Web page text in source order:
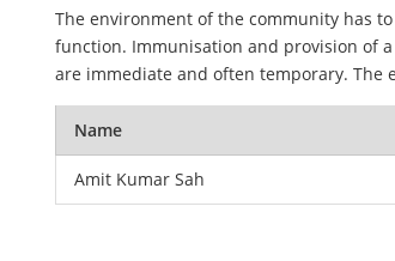
The environment of the community has
function. Immunisation and provision of
are immediate and often temporary. The
Name
Amit Kumar Sah